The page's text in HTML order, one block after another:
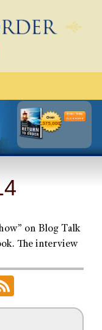
Order Today
CLICK HERE
on Blog Talk
The interview